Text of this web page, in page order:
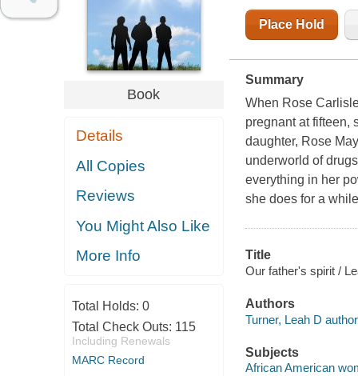
Book
Details
All Copies
Reviews
You Might Also Like
More Info
Total Holds: 0
Total Check Outs: 115
Including Renewals
MARC Record
Place Hold
Summary
When Rose
pregnant at fifteen,
daughter, Rose
underworld of
everything in her
she does for a
Title
Our father's spirit /
Authors
Turner, Leah D
Subjects
African American